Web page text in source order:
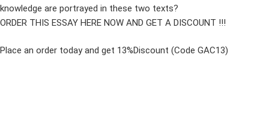
knowledge are portrayed in these two texts?
ORDER THIS ESSAY HERE NOW AND GET A DISCOUNT !!!
Place an order today and get 13%Discount (Code GAC13)